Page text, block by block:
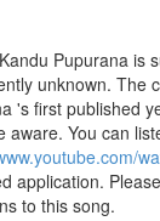
Pupurana is
unknown. The
's first published
aware. You can
application.
to this song.